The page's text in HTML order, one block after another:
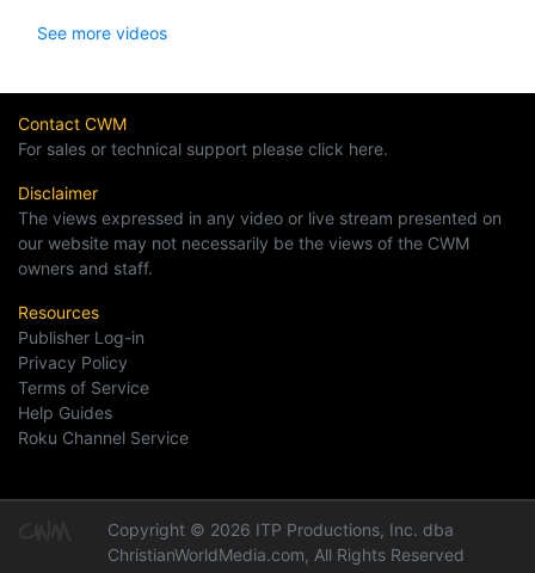
See more videos
Contact CWM
For sales or technical support please click here.
Disclaimer
The views expressed in any video or live stream presented on
our website may not necessarily be the views of the CWM
owners and staff.
Resources
Publisher Log-in
Privacy Policy
Terms of Service
Help Guides
Roku Channel Service
Copyright © 2026 ITP Productions, Inc. dba
ChristianWorldMedia.com, All Rights Reserved